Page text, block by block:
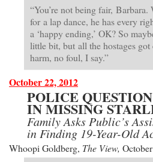
“You’re not being fair,
for a lap dance, he has every
a ‘happy ending,’ OK? So
little bit, but all the hostages
harm, no foul, I say.”
October 22, 2012
POLICE
IN MISSING
Family Asks Public’s
in Finding 19-Year-Old
Whoopi Goldberg, The View,